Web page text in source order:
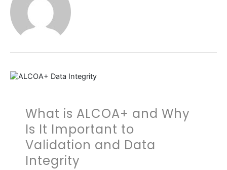
What is ALCOA+ and Why
Is It Important to
Validation and Data
Integrity